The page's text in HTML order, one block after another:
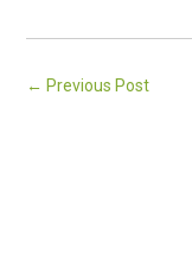
← Previous Post